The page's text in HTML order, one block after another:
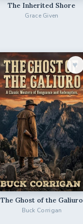
The Inherited Shore
Grace Given
♥︎
The Ghost of the Galiuro
Buck Corrigan